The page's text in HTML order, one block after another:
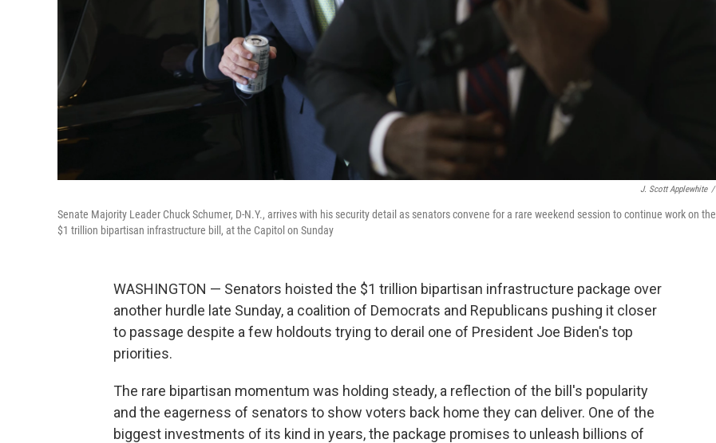
J. Scott Applewhite /
Senate Majority Leader Chuck Schumer, D-N.Y., arrives with his security detail as senators convene for a rare weekend session to continue work on the
$1 trillion bipartisan infrastructure bill, at the Capitol on Sunday
WASHINGTON — Senators hoisted the $1 trillion bipartisan infrastructure package over
another hurdle late Sunday, a coalition of Democrats and Republicans pushing it closer
to passage despite a few holdouts trying to derail one of President Joe Biden's top
priorities.
The rare bipartisan momentum was holding steady, a reflection of the bill's popularity
and the eagerness of senators to show voters back home they can deliver. One of the
biggest investments of its kind in years, the package promises to unleash billions of